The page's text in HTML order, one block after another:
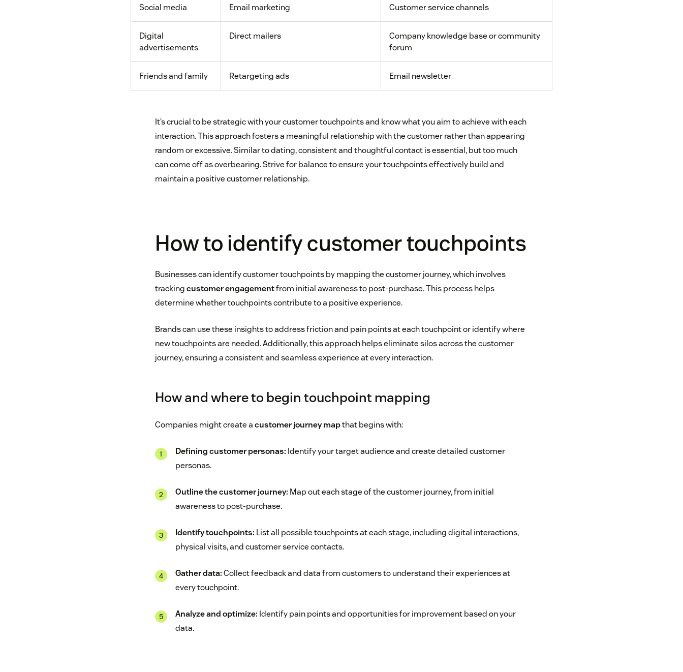
Social media Email marketing Customer service channels
Digital
advertisements
Direct mailers
Company knowledge base or community
forum
Friends and family Retargeting ads Email newsletter
It’s crucial to be strategic with your customer touchpoints and know what you aim to achieve with each
interaction. This approach fosters a meaningful relationship with the customer rather than appearing
random or excessive. Similar to dating, consistent and thoughtful contact is essential, but too much
can come off as overbearing. Strive for balance to ensure your touchpoints effectively build and
maintain a positive customer relationship.
How to identify customer touchpoints
Businesses can identify customer touchpoints by mapping the customer journey, which involves
trackingcustomer engagementfrom initial awareness to post-purchase. This process helps
determine whether touchpoints contribute to a positive experience.
Brands can use these insights to address friction and pain points at each touchpoint or identify where
new touchpoints are needed. Additionally, this approach helps eliminate silos across the customer
journey, ensuring a consistent and seamless experience at every interaction.
How and where to begin touchpoint mapping
Companies might create acustomer journey mapthat begins with:
Defining customer personas: Identify your target audience and create detailed customer
personas.
Outline the customer journey: Map out each stage of the customer journey, from initial
awareness to post-purchase.
Identify touchpoints: List all possible touchpoints at each stage, including digital interactions,
physical visits, and customer service contacts.
Gather data:Collect feedback and data from customers to understand their experiences at
every touchpoint.
Analyze and optimize: Identify pain points and opportunities for improvement based on your
data.